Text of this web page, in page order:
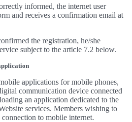
informed, the internet user
and receives a confirmation email at
the registration, he/she
subject to the article 7.2 below.
applications for mobile phones,
communication device connected
an application dedicated to the
services. Members wishing to
to mobile internet.